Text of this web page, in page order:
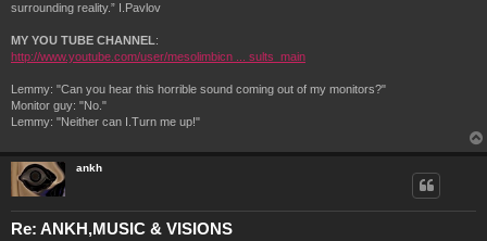
surrounding reality.” I.Pavlov
MY YOU TUBE CHANNEL:
http://www.youtube.com/user/mesolimbicn ... sults_main
Lemmy: "Can you hear this horrible sound coming out of my monitors?"
Monitor guy: "No."
Lemmy: "Neither can I.Turn me up!"
ankh
Re: ANKH,MUSIC & VISIONS